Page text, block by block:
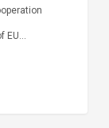
EU…